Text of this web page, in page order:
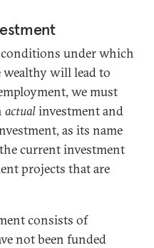
under which
will lead to
we must
actualinvestment and
as its name
current investment
projects that are
consists of
not been funded